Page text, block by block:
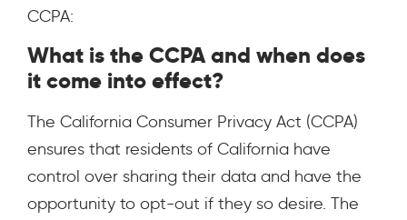
CCPA:
What is the CCPA and when does
it come into effect?
The California Consumer Privacy Act (CCPA)
ensures that residents of California have
control over sharing their data and have the
opportunity to opt-out if they so desire. The